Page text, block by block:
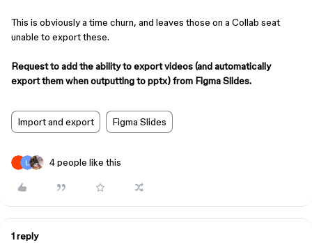
This is obviously a time churn, and leaves those on a Collab seat
unable to export these.
Request to add the ability to export videos (and automatically
export them when outputting to pptx) from Figma Slides.
Import and export Figma Slides
4 people like this
1 reply